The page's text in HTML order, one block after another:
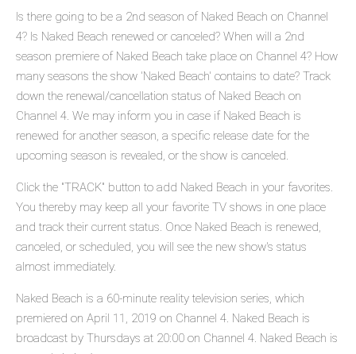
Is there going to be a 2nd season of Naked Beach on Channel
4? Is Naked Beach renewed or canceled? When will a 2nd
season premiere of Naked Beach take place on Channel 4? How
many seasons the show 'Naked Beach' contains to date? Track
down the renewal/cancellation status of Naked Beach on
Channel 4. We may inform you in case if Naked Beach is
renewed for another season, a specific release date for the
upcoming season is revealed, or the show is canceled.
Click the "TRACK" button to add Naked Beach in your favorites.
You thereby may keep all your favorite TV shows in one place
and track their current status. Once Naked Beach is renewed,
canceled, or scheduled, you will see the new show's status
almost immediately.
Naked Beach is a 60-minute reality television series, which
premiered on April 11, 2019 on Channel 4. Naked Beach is
broadcast by Thursdays at 20:00 on Channel 4. Naked Beach is